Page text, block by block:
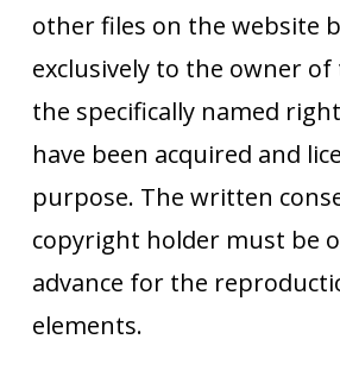
other files on the website
exclusively to the owner
the specifically named
have been acquired and
purpose. The written
copyright holder must be
advance for the
elements.